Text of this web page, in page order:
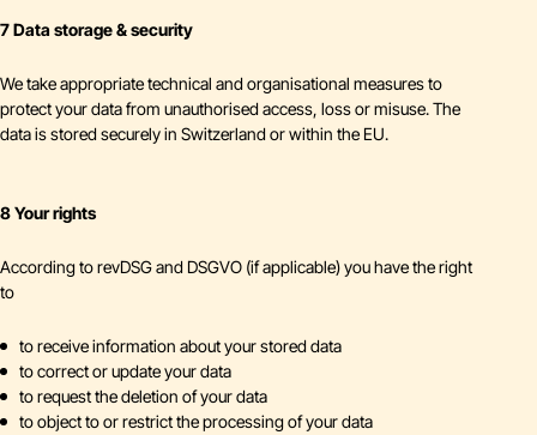
7 Data storage & security
We take appropriate technical and organisational measures to
protect your data from unauthorised access, loss or misuse. The
data is stored securely in Switzerland or within the EU.
8 Your rights
According to revDSG and DSGVO (if applicable) you have the right
to
to receive information about your stored data
to correct or update your data
to request the deletion of your data
to object to or restrict the processing of your data